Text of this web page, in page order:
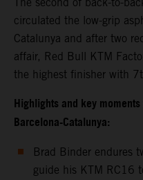
circulated the low-grip
Catalunya and after two
affair, Red Bull KTM
the highest finisher with
Highlights and key
Barcelona-Catalunya:
Brad Binder endures
guide his KTM RC16